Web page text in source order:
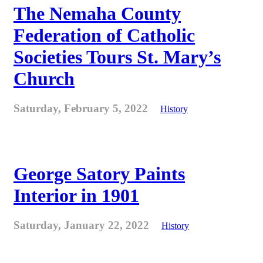
The Nemaha County
Federation of Catholic
Societies Tours St. Mary’s
Church
Saturday, February 5, 2022 History
George Satory Paints
Interior in 1901
Saturday, January 22, 2022 History